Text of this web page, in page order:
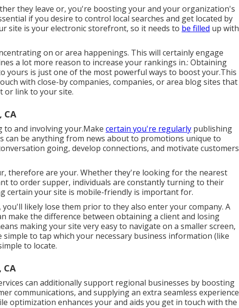
they leave or, you're boosting your and your organization's
if you desire to control local searches and get located by
site is your electronic storefront, so it needs to be filled up with
on or area happenings. This will certainly engage
a lot more reason to increase your rankings in.: Obtaining
yours is just one of the most powerful ways to boost your.This
with close-by companies, companies, or area blog sites that
or link to your site.
CA
to and involving your.Make certain you're regularly publishing
can be anything from news about to promotions unique to
going, develop connections, and motivate customers
therefore are your. Whether they're looking for the nearest
to order supper, individuals are constantly turning to their
certain your site is mobile-friendly is important for.
likely lose them prior to they also enter your company. A
make the difference between obtaining a client and losing
making your site very easy to navigate on a smaller screen,
to tap which your necessary business information (like
to locate.
CA
can additionally support regional businesses by boosting
communications, and supplying an extra seamless experience
optimization enhances your and aids you get in touch with the